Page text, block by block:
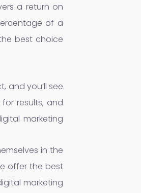
a return on
of a
best choice
and you’ll see
results, and
marketing
in the
offer the best
marketing